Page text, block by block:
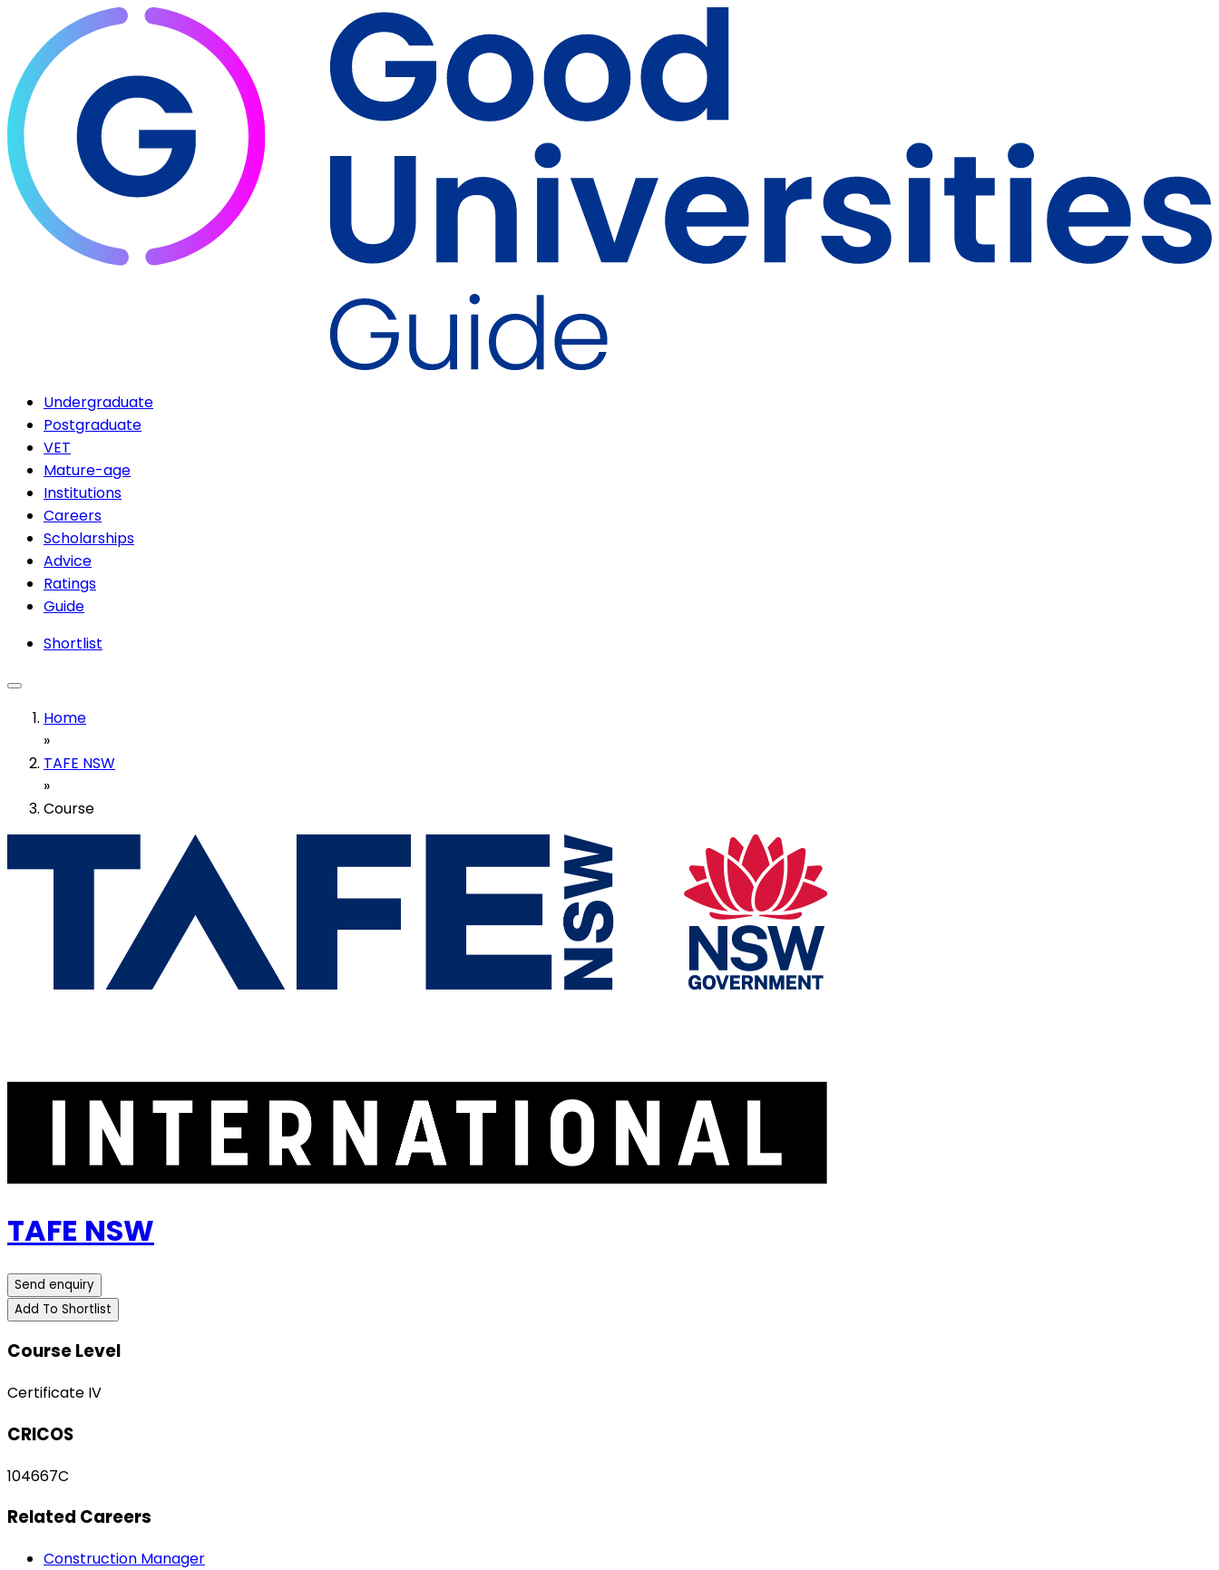
Undergraduate
Postgraduate
VET
Mature-age
Institutions
Careers
Scholarships
Advice
Ratings
Guide
Shortlist
Home
»
TAFE NSW
»
Course
TAFE NSW
Send enquiry
Add To Shortlist
Course Level
Certificate IV
CRICOS
104667C
Related Careers
Construction Manager